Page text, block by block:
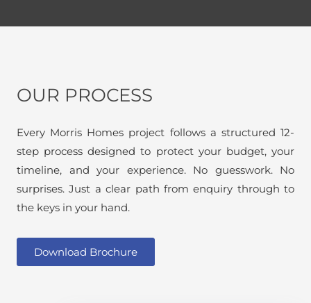
OUR PROCESS
Every Morris Homes project follows a structured 12-
step process designed to protect your budget, your
timeline, and your experience. No guesswork. No
surprises. Just a clear path from enquiry through to
the keys in your hand.
Download Brochure